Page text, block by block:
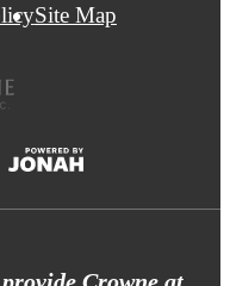
Site Map